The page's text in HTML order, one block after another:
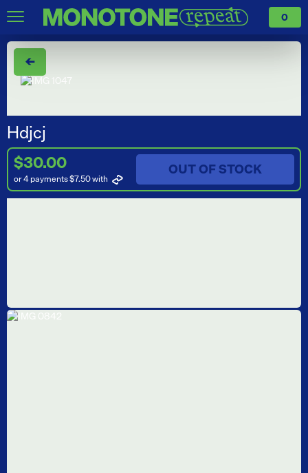
0
←
Hdjcj
$30.00
or 4 payments $7.50with
OUT OF STOCK